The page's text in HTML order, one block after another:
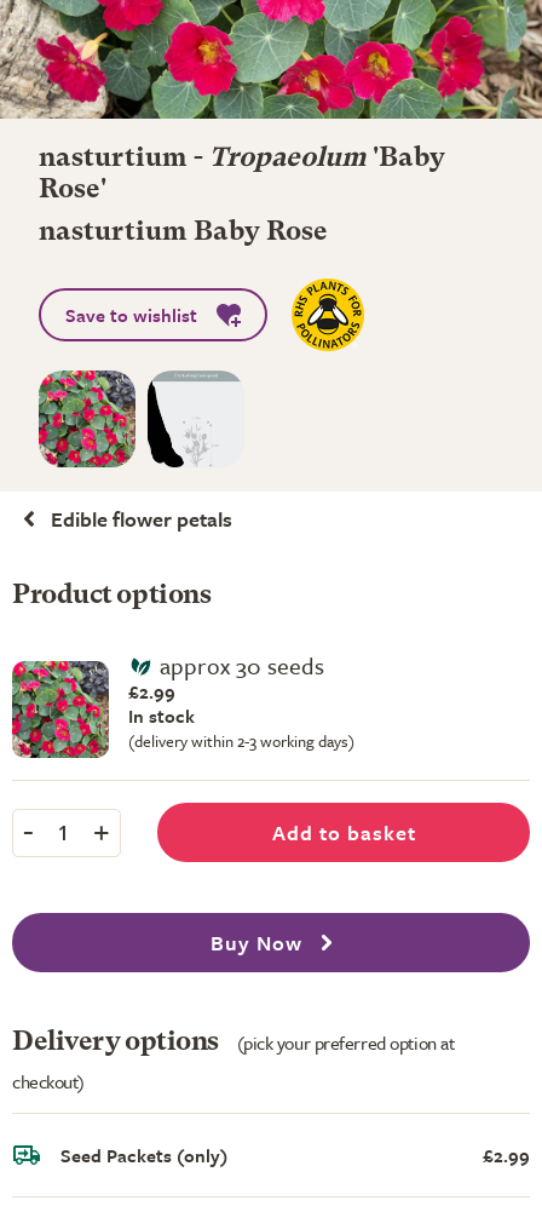
nasturtium - Tropaeolum 'Baby
Rose'
nasturtium Baby Rose
Save to wishlist
Edible flower petals
Product options
approx 30 seeds
£2.99
In stock
(delivery within 2-3 working days)
- 1 + Add to basket
Buy Now
Delivery options
(pick your preferred option at
checkout)
Seed Packets (only) £2.99